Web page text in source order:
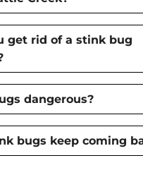
get rid of a stink bug
dangerous?
bugs keep coming